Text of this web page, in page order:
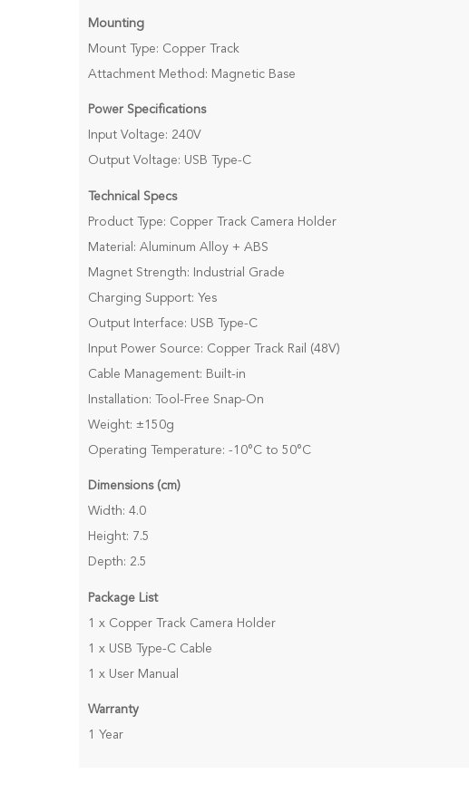
Mounting
Mount Type: Copper Track
Attachment Method: Magnetic Base
Power Specifications
Input Voltage: 240V
Output Voltage: USB Type-C
Technical Specs
Product Type: Copper Track Camera Holder
Material: Aluminum Alloy + ABS
Magnet Strength: Industrial Grade
Charging Support: Yes
Output Interface: USB Type-C
Input Power Source: Copper Track Rail (48V)
Cable Management: Built-in
Installation: Tool-Free Snap-On
Weight: ±150g
Operating Temperature: -10°C to 50°C
Dimensions (cm)
Width: 4.0
Height: 7.5
Depth: 2.5
Package List
1 x Copper Track Camera Holder
1 x USB Type-C Cable
1 x User Manual
Warranty
1 Year